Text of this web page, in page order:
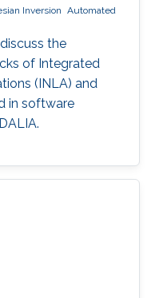
Inversion Automated
the
of Integrated
(INLA) and
in software